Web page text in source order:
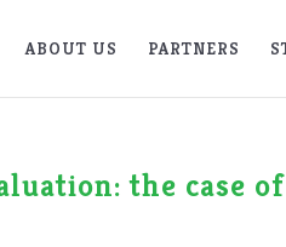
ABOUT US PARTNERS
the case